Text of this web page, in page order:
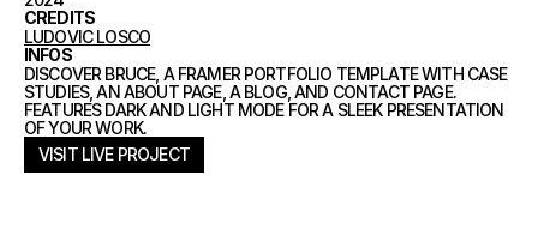
CREDITS
LUDOVIC LOSCO
INFOS
DISCOVER BRUCE, A FRAMER PORTFOLIO TEMPLATE WITH CASE
STUDIES, AN ABOUT PAGE, A BLOG, AND CONTACT PAGE.
FEATURES DARK AND LIGHT MODE FOR A SLEEK PRESENTATION
OF YOUR WORK.
VISIT LIVE PROJECT
VISIT LIVE PROJECT